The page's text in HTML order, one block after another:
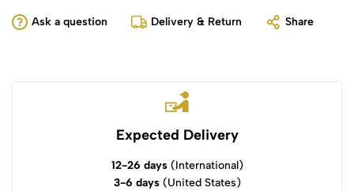
Ask a question Delivery & Return Share
Expected Delivery
12-26 days(International)
3-6 days(United States)